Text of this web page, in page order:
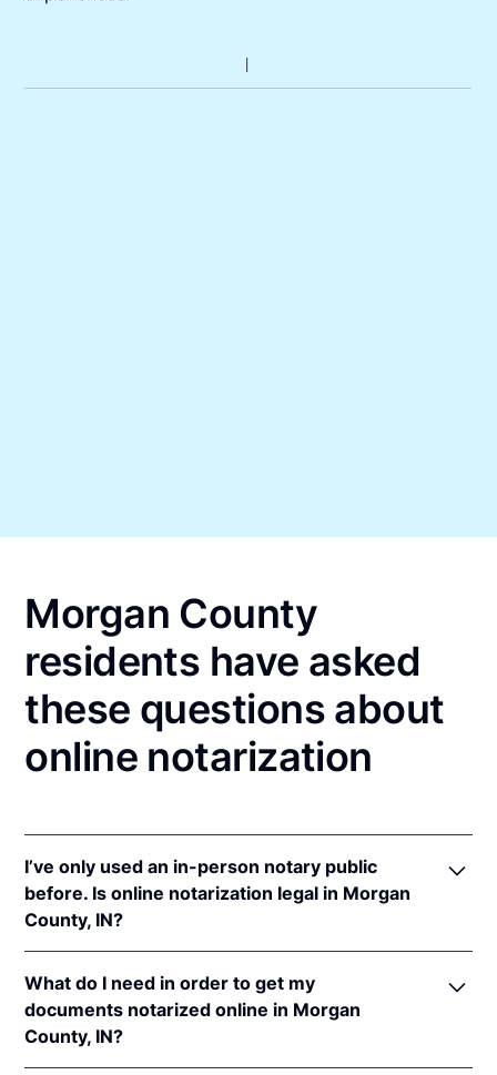
Morgan County
residents have asked
these questions about
online notarization
I’ve only used an in-person notary public
before. Is online notarization legal in Morgan
County, IN?
notarizations pursuant toInd. Code Ann. §§ 33-
42-.05-3et seq &33-42-17-1 et seq.
In addition, Indiana recognizes online notarizations
What do I need in order to get my
documents notarized online in Morgan
County, IN?